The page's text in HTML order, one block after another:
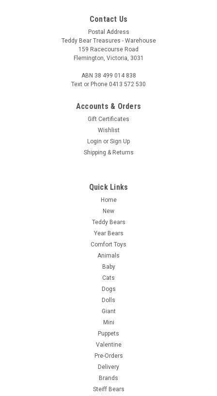
Contact Us
Postal Address
Teddy Bear Treasures - Warehouse
159 Racecourse Road
Flemington, Victoria, 3031
ABN 38 499 014 838
Text or Phone 0413 572 530
Accounts & Orders
Gift Certificates
Wishlist
Login or Sign Up
Shipping & Returns
Quick Links
Home
New
Teddy Bears
Year Bears
Comfort Toys
Animals
Baby
Cats
Dogs
Dolls
Giant
Mini
Puppets
Valentine
Pre-Orders
Delivery
Brands
Steiff Bears